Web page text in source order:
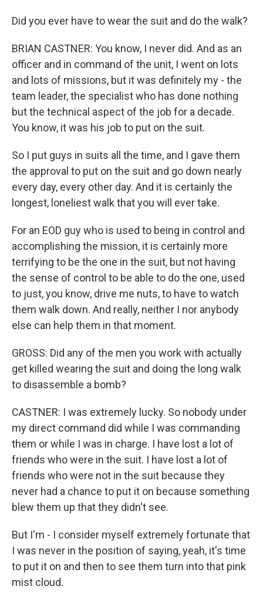
Did you ever have to wear the suit and do the walk?
BRIAN CASTNER: You know, I never did. And as an
officer and in command of the unit, I went on lots
and lots of missions, but it was definitely my - the
team leader, the specialist who has done nothing
but the technical aspect of the job for a decade.
You know, it was his job to put on the suit.
So I put guys in suits all the time, and I gave them
the approval to put on the suit and go down nearly
every day, every other day. And it is certainly the
longest, loneliest walk that you will ever take.
For an EOD guy who is used to being in control and
accomplishing the mission, it is certainly more
terrifying to be the one in the suit, but not having
the sense of control to be able to do the one, used
to just, you know, drive me nuts, to have to watch
them walk down. And really, neither I nor anybody
else can help them in that moment.
GROSS: Did any of the men you work with actually
get killed wearing the suit and doing the long walk
to disassemble a bomb?
CASTNER: I was extremely lucky. So nobody under
my direct command did while I was commanding
them or while I was in charge. I have lost a lot of
friends who were in the suit. I have lost a lot of
friends who were not in the suit because they
never had a chance to put it on because something
blew them up that they didn't see.
But I'm - I consider myself extremely fortunate that
I was never in the position of saying, yeah, it's time
to put it on and then to see them turn into that pink
mist cloud.